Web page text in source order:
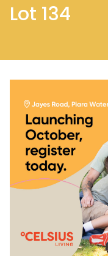
Lot 134